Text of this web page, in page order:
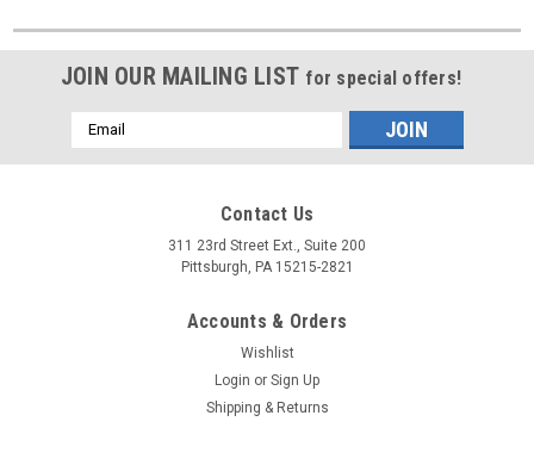
JOIN OUR MAILING LIST for special offers!
Email
Address
Contact Us
311 23rd Street Ext., Suite 200
Pittsburgh, PA 15215-2821
Accounts & Orders
Wishlist
Login or Sign Up
Shipping & Returns